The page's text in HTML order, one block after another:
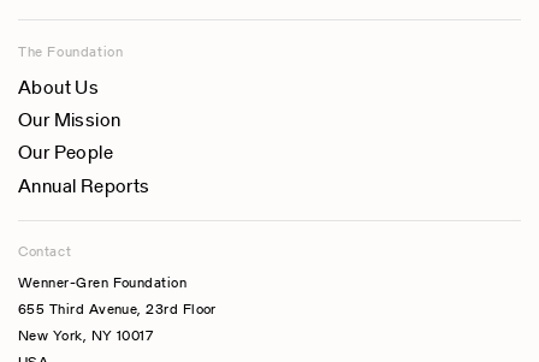
The Foundation
About Us
Our Mission
Our People
Annual Reports
Contact
Wenner-Gren Foundation
655 Third Avenue, 23rd Floor
New York, NY 10017